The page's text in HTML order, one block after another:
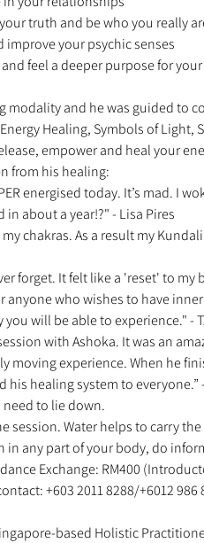
your truth and be who you really
improve your psychic senses
and feel a deeper purpose for
modality and he was guided to
Healing, Symbols of
empower and heal your
from his healing:
energised today. It’s mad. I
in about a year!?" - Lisa Pires
chakras. As a result my
forget. It felt like a 'reset' to
anyone who wishes to have
will be able to experience." -
with Ashoka. It was an
moving experience. When he
healing system to everyone.”
need to lie down.
session. Water helps to carry
in any part of your body, do
Exchange: RM400
+603 2011 8288/+6012
based Holistic